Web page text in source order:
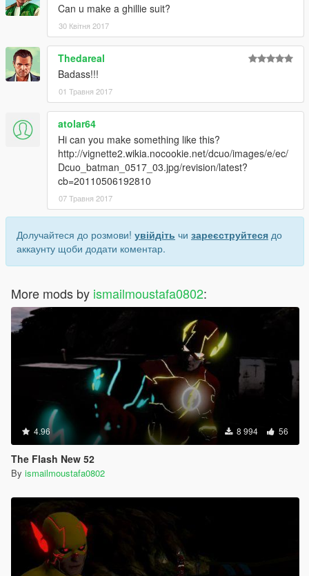
Can u make a ghillie suit?
30 Квітня 2017
Thedareal
Badass!!!
01 Травня 2017
atolar64
Hi can you make something like this?
http://vignette2.wikia.nocookie.net/dcuo/images/e/ec/
Dcuo_batman_0517_03.jpg/revision/latest?
cb=20110506192810
07 Травня 2017
Долучайтеся до розмови! увійдіть чи зареєструйтеся до
аккаунту щоби додати коментар.
More mods by ismailmoustafa0802:
4.96 8 994 56
The Flash New 52
By ismailmoustafa0802